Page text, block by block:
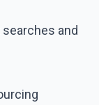
and